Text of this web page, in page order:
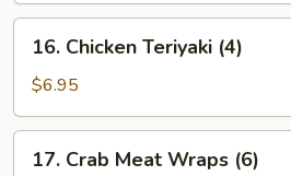
Chicken
Teriyaki
(4)
16. Chicken Teriyaki (4)
$6.95
Crab
17. Crab Meat Wraps (6)